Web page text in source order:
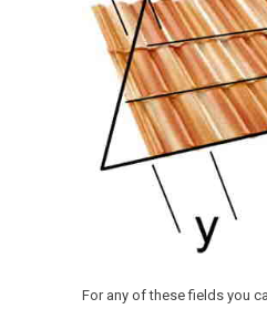
For any of these fields you